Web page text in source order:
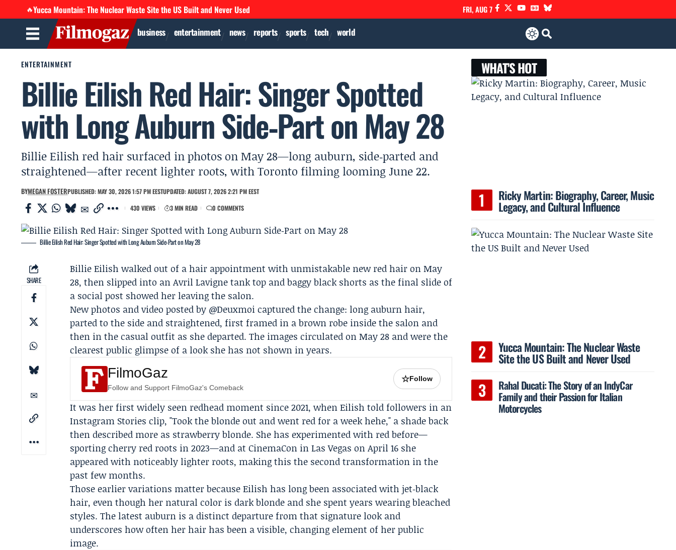
🔥Yucca Mountain: The Nuclear Waste Site the US Built and Never Used FRI, AUG 7
business entertainment news reports sports tech world
ENTERTAINMENT
Billie Eilish Red Hair: Singer Spotted
with Long Auburn Side‑Part on May 28
Billie Eilish red hair surfaced in photos on May 28—long auburn, side‑parted and
straightened—after recent lighter roots, with Toronto filming looming June 22.
BYMEGAN FOSTERPUBLISHED: MAY 30, 2026 1:57 PM EESTUPDATED: AUGUST 7, 2026 2:21 PM EEST
430 VIEWS
3 MIN READ 0 COMMENTS
Billie Eilish Red Hair: Singer Spotted with Long Auburn Side‑Part on May 28
SHARE
Billie Eilish walked out of a hair appointment with unmistakable new red hair on May
28, then slipped into an Avril Lavigne tank top and baggy black shorts as the final slide of
a social post showed her leaving the salon.
New photos and video posted by @Deuxmoi captured the change: long auburn hair,
parted to the side and straightened, first framed in a brown robe inside the salon and
then in the casual outfit as she departed. The images circulated on May 28 and were the
clearest public glimpse of a look she has not shown in years.
FilmoGaz
Follow and Support FilmoGaz's Comeback
☆Follow
It was her first widely seen redhead moment since 2021, when Eilish told followers in an
Instagram Stories clip, "Took the blonde out and went red for a week hehe," a shade back
then described more as strawberry blonde. She has experimented with red before—
sporting cherry red roots in 2023—and at CinemaCon in Las Vegas on April 16 she
appeared with noticeably lighter roots, making this the second transformation in the
past few months.
Those earlier variations matter because Eilish has long been associated with jet‑black
hair, even though her natural color is dark blonde and she spent years wearing bleached
styles. The latest auburn is a distinct departure from that signature look and
underscores how often her hair has been a visible, changing element of her public
image.
WHAT'S HOT
Ricky Martin: Biography, Career, Music
Legacy, and Cultural Influence
Yucca Mountain: The Nuclear Waste
Site the US Built and Never Used
Rahal Ducati: The Story of an IndyCar
Family and their Passion for Italian
Motorcycles